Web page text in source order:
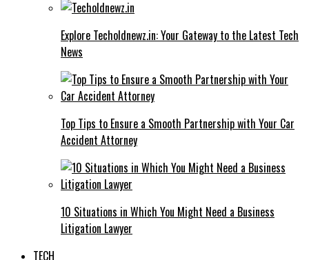
Explore Techoldnewz.in: Your Gateway to the Latest Tech
News
Top Tips to Ensure a Smooth Partnership with Your Car
Accident Attorney
10 Situations in Which You Might Need a Business
Litigation Lawyer
TECH